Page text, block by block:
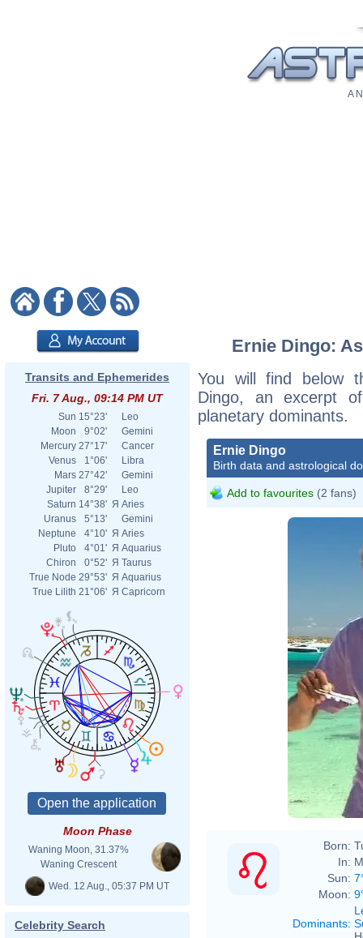
A
Transits and Ephemerides
Fri. 7 Aug., 09:14 PM UT
Sun 15°23'
Leo
Moon
9°02'
Gemini
Mercury 27°17'
Cancer
Venus
1°06'
Libra
Mars 27°42'
Gemini
Jupiter
8°29'
Leo
Saturn 14°38' Я Aries
Uranus
5°13'
Gemini
Neptune
4°10' Я Aries
Pluto
4°01' Я Aquarius
Chiron
0°52' Я Taurus
True Node 29°53' Я Aquarius
True Lilith 21°06' Я Capricorn
Moon Phase
Waning Moon, 31.37%
Waning Crescent
Wed. 12 Aug., 05:37 PM UT
Celebrity Search
Ernie Dingo:
You will find below
Dingo, an excerpt
planetary dominants.
Ernie Dingo
Birth data and astrological
Add to favourites (2 fans)
Born:
In:
Sun:
Moon:
Dominants: